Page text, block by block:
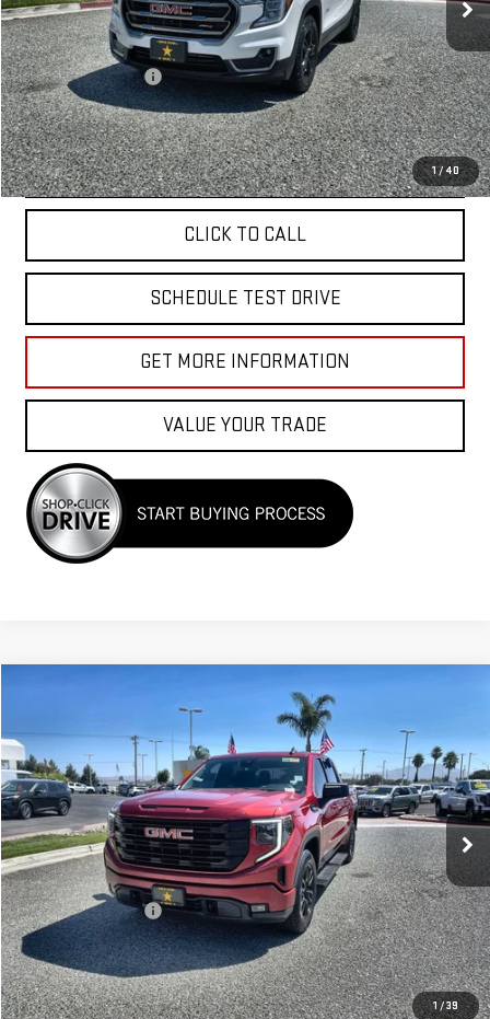
1/ 40
Less
Sale Price
$31,988
Documentation Fee
+$85
Total Price $32,073
APPLY FOR FINANCE
CLICK TO CALL
SCHEDULE TEST DRIVE
GET MORE INFORMATION
VALUE YOUR TRADE
1 /39
GMC SIERRA 1500 ELEVATION
VIN: 3GTPHCEK6RG253979 Stock:G261048A
25,316 mi Ext. Int.
$41,988
Less
Sale Price
$41,988
Documentation Fee
+$85
Total Price $42,073
APPLY FOR FINANCE